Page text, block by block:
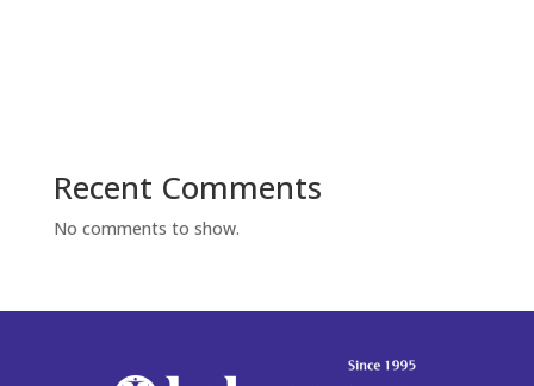
Recent Comments
No comments to show.